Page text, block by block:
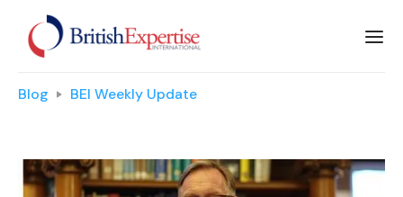
Blog BEI Weekly Update